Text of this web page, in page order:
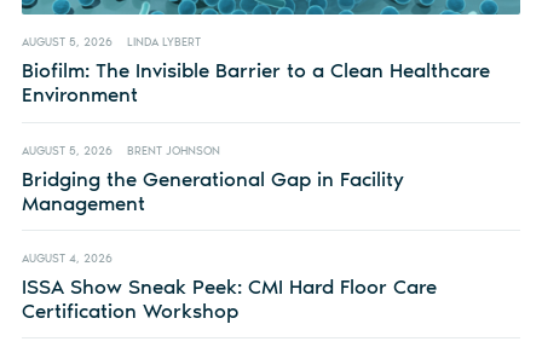
AUGUST 5, 2026 LINDA LYBERT
Biofilm: The Invisible Barrier to a Clean Healthcare
Environment
AUGUST 5, 2026 BRENT JOHNSON
Bridging the Generational Gap in Facility
Management
AUGUST 4, 2026
ISSA Show Sneak Peek: CMI Hard Floor Care
Certification Workshop